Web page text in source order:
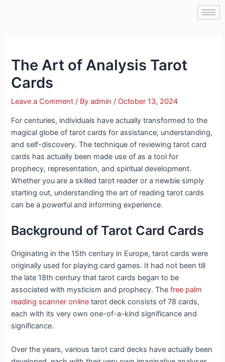
The Art of Analysis Tarot
Cards
Leave a Comment / Byadmin/ October 13, 2024
For centuries, individuals have actually transformed to the
magical globe of tarot cards for assistance, understanding,
and self-discovery. The technique of reviewing tarot card
cards has actually been made use of as a tool for
prophecy, representation, and spiritual development.
Whether you are a skilled tarot reader or a newbie simply
starting out, understanding the art of reading tarot cards
can be a powerful and informing experience.
Background of Tarot Card Cards
Originating in the 15th century in Europe, tarot cards were
originally used for playing card games. It had not been till
the late 18th century that tarot cards began to be
associated with mysticism and prophecy. Thefree palm
reading scanner online tarot deck consists of 78 cards,
each with its very own one-of-a-kind significance and
significance.
Over the years, various tarot card decks have actually been